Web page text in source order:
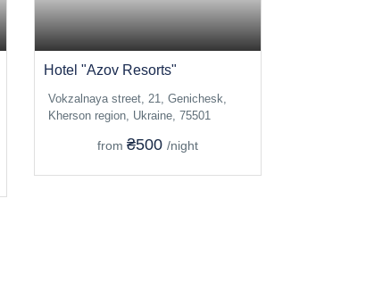
Hotel "Azov Resorts"
Vokzalnaya street, 21, Genichesk,
Kherson region, Ukraine, 75501
from ₴500 /night